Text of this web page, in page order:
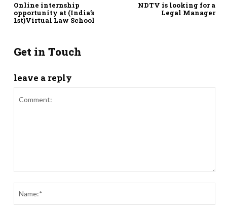
Online internship
opportunity at (India’s
1st)Virtual Law School
NDTV is looking for a
Legal Manager
Get in Touch
leave a reply